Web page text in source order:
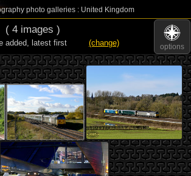
photo galleries : United Kingdom
options
( 4 images )
added, latest first (change)